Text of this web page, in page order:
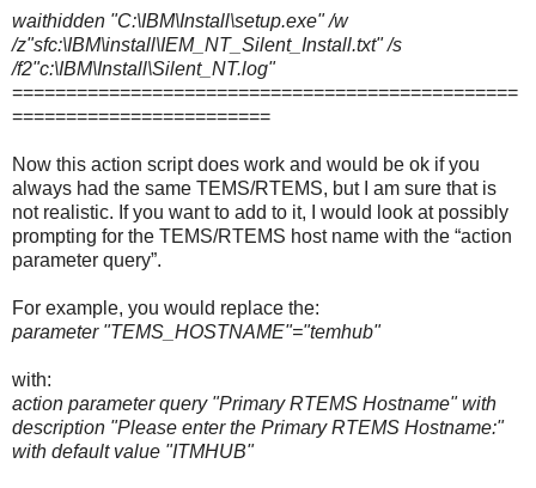
waithidden "C:\IBM\Install\setup.exe" /w
/z"sfc:\IBM\install\IEM_NT_Silent_Install.txt" /s
/f2"c:\IBM\Install\Silent_NT.log"
===============================================
========================
Now this action script does work and would be ok if you
always had the same TEMS/RTEMS, but I am sure that is
not realistic. If you want to add to it, I would look at possibly
prompting for the TEMS/RTEMS host name with the “action
parameter query”.
For example, you would replace the:
parameter "TEMS_HOSTNAME"="temhub"
with:
action parameter query "Primary RTEMS Hostname" with
description "Please enter the Primary RTEMS Hostname:"
with default value "ITMHUB"